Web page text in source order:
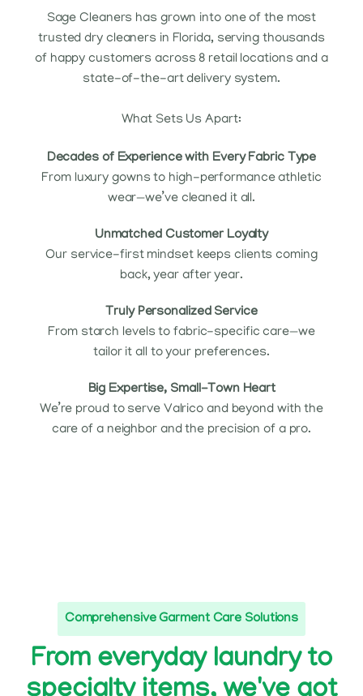
Sage Cleaners has grown into one of the most
trusted dry cleaners in Florida, serving thousands
of happy customers across 8 retail locations and a
state-of-the-art delivery system.
What Sets Us Apart:
Decades of Experience with Every Fabric Type
From luxury gowns to high-performance athletic
wear—we’ve cleaned it all.
Unmatched Customer Loyalty
Our service-first mindset keeps clients coming
back, year after year.
Truly Personalized Service
From starch levels to fabric-specific care—we
tailor it all to your preferences.
Big Expertise, Small-Town Heart
We’re proud to serve Valrico and beyond with the
care of a neighbor and the precision of a pro.
Comprehensive Garment Care Solutions
From everyday laundry to